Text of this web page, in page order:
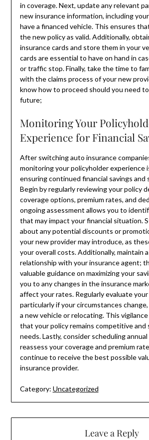
in coverage. Next, update any relevant
new insurance information, including
have a financed vehicle. This ensures
the new policy as valid. Additionally,
insurance cards and store them in your
cards are essential to have on hand in
or traffic stop. Finally, take the time to
with the claims process of your new
know how to proceed should you need
future;
Monitoring Your
Experience for Financial
After switching auto insurance
monitoring your policyholder experience
ensuring continued financial savings and
Begin by regularly reviewing your policy
coverage options, premium rates, and
ongoing assessment allows you to
that may impact your financial situation.
about any potential discounts or
your new provider may introduce, as
your overall costs. Additionally, maintain
relationship with your insurance agent;
valuable guidance on maximizing your
you to any changes in the insurance
affect your rates. Regularly evaluate
particularly if your circumstances
a new vehicle or relocating. This
that your policy remains competitive and
needs. Lastly, consider scheduling
reassess your coverage and premium
continue to receive the best possible
insurance provider.
Category: Uncategorized
Leave a Reply